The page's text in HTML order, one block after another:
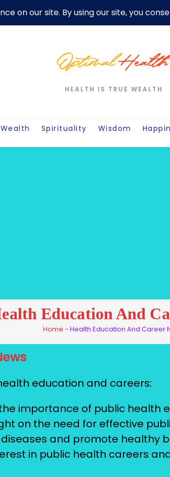
Privacy Policy For Motivation Quotes
HEALTH IS TRUE WEALTH
Wealth Spirituality Wisdom
Education And
Home - Health Education And Career
education and careers:
importance of public health
on the need for effective
and promote healthy
in public health careers